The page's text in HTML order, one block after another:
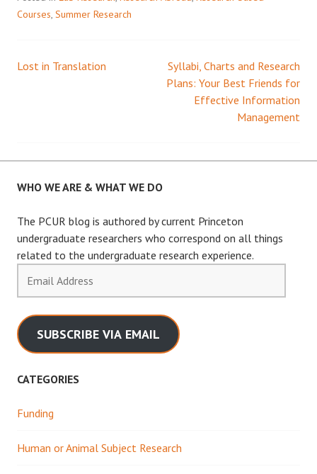
Courses Summer Research
Post
Lost in Translation
Syllabi, Charts and Research
Plans: Your Best Friends for
Effective Information
Management
WHO WE ARE & WHAT WE DO
The PCUR blog is authored by current Princeton
undergraduate researchers who correspond on all things
related to the undergraduate research experience.
Address
SUBSCRIBE VIA EMAIL
CATEGORIES
Funding
Human or Animal Subject Research